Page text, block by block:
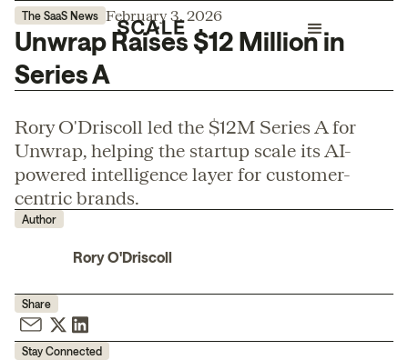
The SaaS News February 3, 2026
Unwrap Raises $12 Million in
Series A
Rory O'Driscoll led the $12M Series A for
Unwrap, helping the startup scale its AI-
powered intelligence layer for customer-
centric brands.
Author
Rory O'Driscoll
Share
Stay Connected